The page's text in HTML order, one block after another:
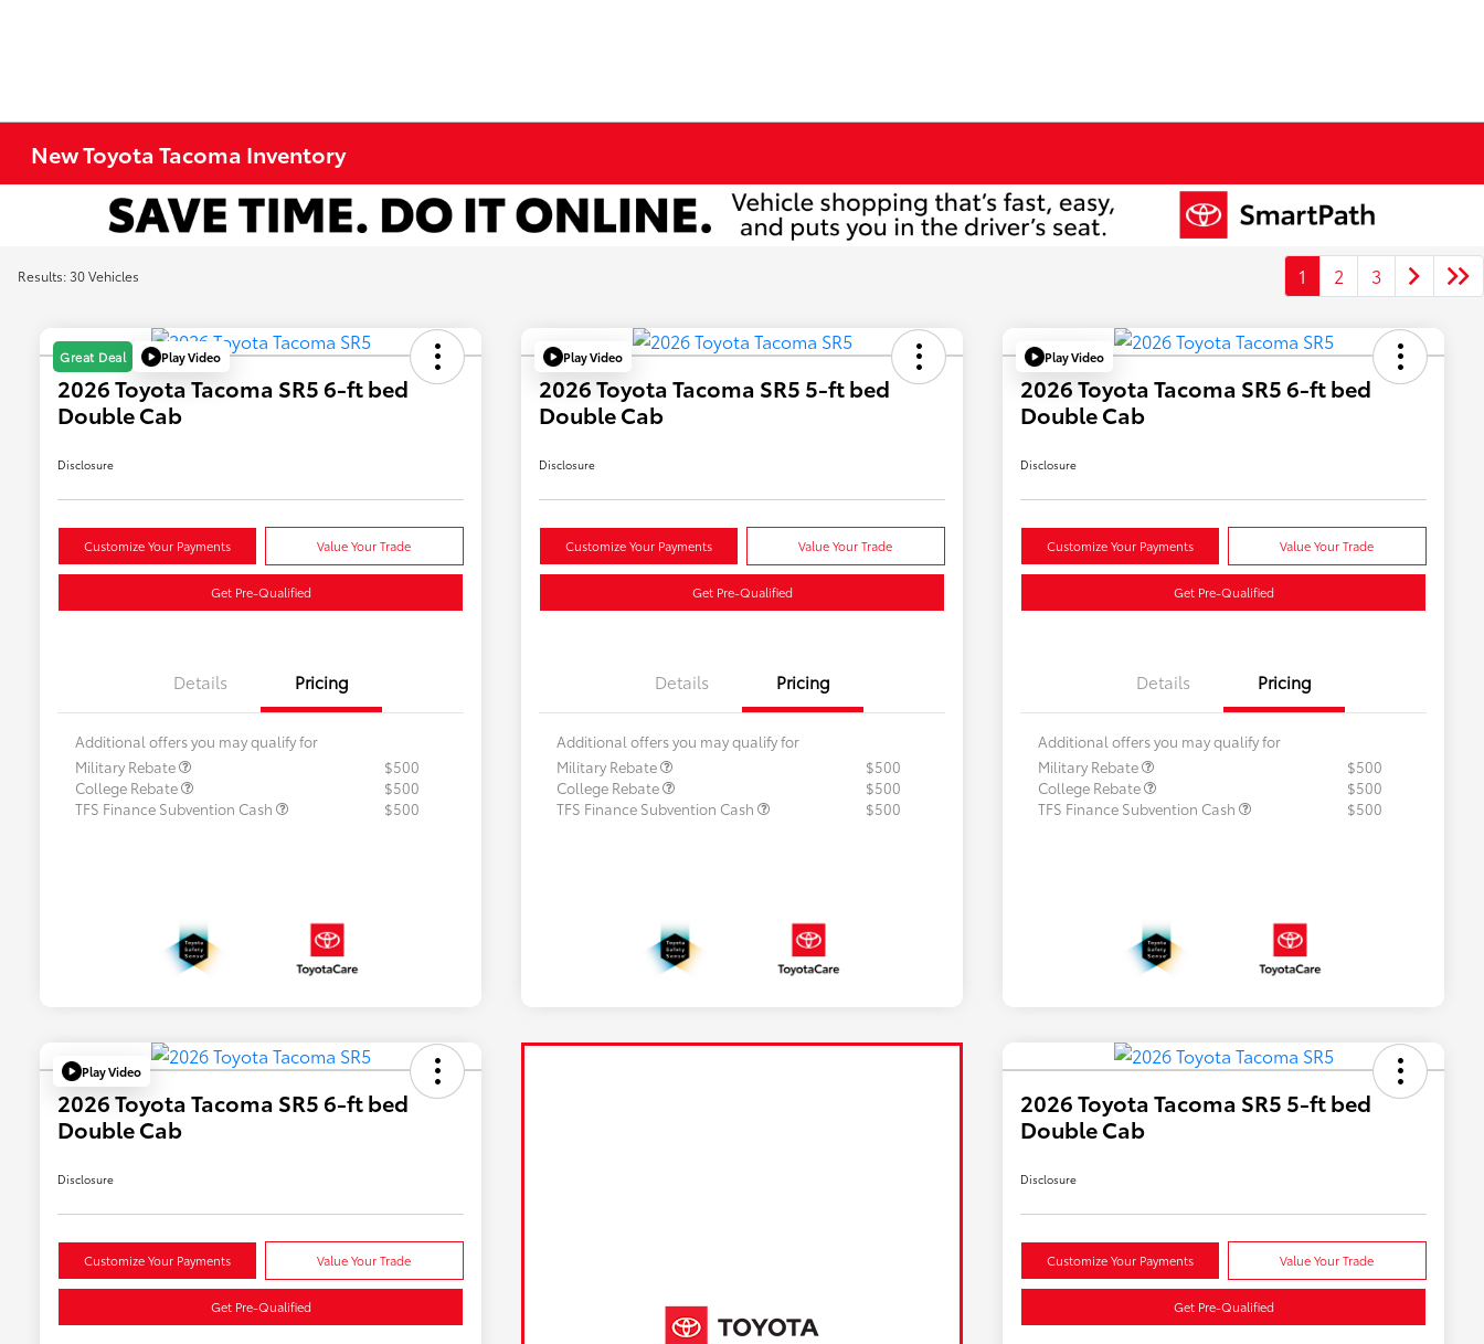
New Toyota Tacoma Inventory
Results: 30 Vehicles 1 2 3
Great Deal Play Video
2026 Toyota Tacoma SR5 6-ft bed
Double Cab
Disclosure
Customize Your Payments Value Your Trade
Get Pre-Qualified
Details Pricing
Additional offers you may qualify for
Military Rebate
$500
College Rebate
$500
TFS Finance Subvention Cash
$500
Play Video
2026 Toyota Tacoma SR5 5-ft bed
Double Cab
Disclosure
Customize Your Payments Value Your Trade
Get Pre-Qualified
Details Pricing
Additional offers you may qualify for
Military Rebate
$500
College Rebate
$500
TFS Finance Subvention Cash
$500
Play Video
2026 Toyota Tacoma SR5 6-ft bed
Double Cab
Disclosure
Customize Your Payments Value Your Trade
Get Pre-Qualified
Details Pricing
Additional offers you may qualify for
Military Rebate
$500
College Rebate
$500
TFS Finance Subvention Cash
$500
Play Video
2026 Toyota Tacoma SR5 6-ft bed
Double Cab
Disclosure
Customize Your Payments Value Your Trade
Get Pre-Qualified
2026 Toyota Tacoma SR5 5-ft bed
Double Cab
Disclosure
Customize Your Payments Value Your Trade
Get Pre-Qualified